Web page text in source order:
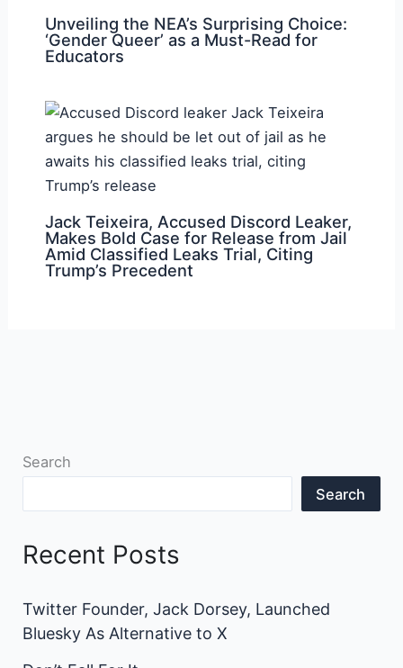
Unveiling the NEA’s Surprising Choice:
‘Gender Queer’ as a Must-Read for
Educators
Jack Teixeira, Accused Discord Leaker,
Makes Bold Case for Release from Jail
Amid Classified Leaks Trial, Citing
Trump’s Precedent
Search
Search
Recent Posts
Twitter Founder, Jack Dorsey, Launched
Bluesky As Alternative to X